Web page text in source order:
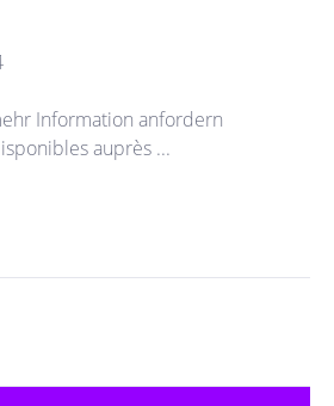
Information anfordern
auprès ...